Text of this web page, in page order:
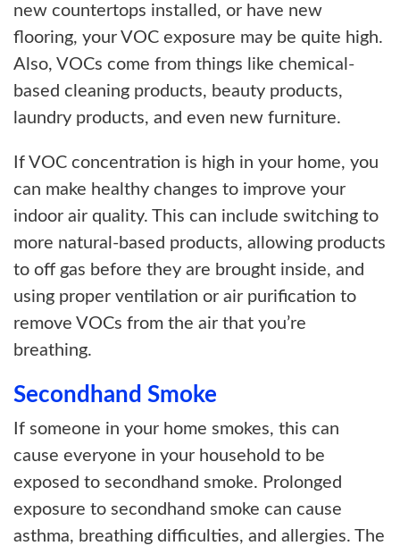
new countertops installed, or have new
flooring, your VOC exposure may be quite high.
Also, VOCs come from things like chemical-
based cleaning products, beauty products,
laundry products, and even new furniture.
If VOC concentration is high in your home, you
can make healthy changes to improve your
indoor air quality. This can include switching to
more natural-based products, allowing products
to off gas before they are brought inside, and
using proper ventilation or air purification to
remove VOCs from the air that you’re
breathing.
Secondhand Smoke
If someone in your home smokes, this can
cause everyone in your household to be
exposed to secondhand smoke. Prolonged
exposure to secondhand smoke can cause
asthma, breathing difficulties, and allergies. The